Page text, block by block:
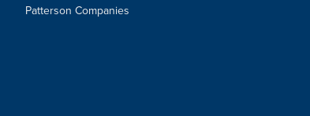
Patterson Companies